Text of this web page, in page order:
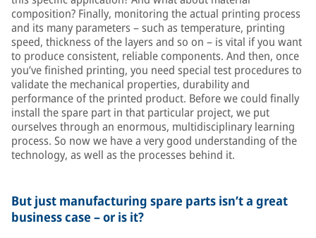
composition? Finally, monitoring the actual printing process
and its many parameters – such as temperature, printing
speed, thickness of the layers and so on – is vital if you want
to produce consistent, reliable components. And then, once
you’ve finished printing, you need special test procedures to
validate the mechanical properties, durability and
performance of the printed product. Before we could finally
install the spare part in that particular project, we put
ourselves through an enormous, multidisciplinary learning
process. So now we have a very good understanding of the
technology, as well as the processes behind it.
But just manufacturing spare parts isn’t a great
business case – or is it?